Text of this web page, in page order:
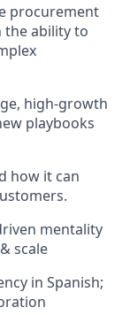
procurement
the ability to
high‑growth
playbooks
how it can
mentality
scale
in Spanish;